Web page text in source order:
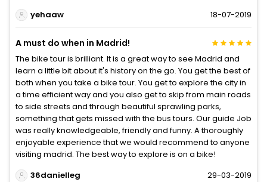
yehaaw
18-07-2019
A must do when in Madrid!
The bike tour is brilliant. It is a great way to see Madrid and
learn a little bit about it's history on the go. You get the best of
both when you take a bike tour. You get to explore the city in
a time efficient way and you also get to skip from main roads
to side streets and through beautiful sprawling parks,
something that gets missed with the bus tours. Our guide Job
was really knowledgeable, friendly and funny. A thoroughly
enjoyable experience that we would recommend to anyone
visiting madrid. The best way to explore is on a bike!
36danielleg
29-03-2019